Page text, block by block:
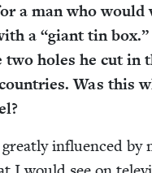
a man who would
a “giant tin
two holes he cut in
Was this
influ­enced by